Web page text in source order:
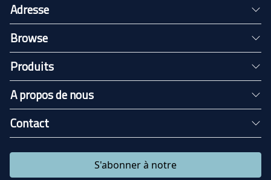
Adresse
Browse
Produits
A propos de nous
Contact
S'abonner à notre